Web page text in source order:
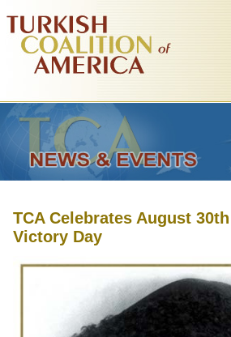
TCA Celebrates August
Victory Day